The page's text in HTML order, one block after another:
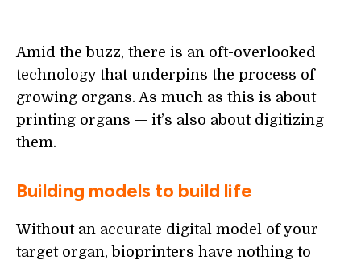
Amid the buzz, there is an oft-overlooked
technology that underpins the process of
growing organs. As much as this is about
printing organs — it’s also about digitizing
them.
Building models to build life
Without an accurate digital model of your
target organ, bioprinters have nothing to